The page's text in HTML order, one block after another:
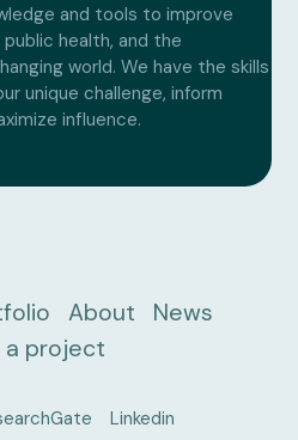
and tools to improve
health, and the
world. We have the skills
unique challenge, inform
influence.
Linkedin
About
News
a project